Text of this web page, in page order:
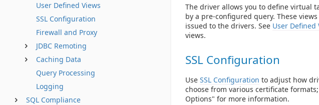
User Defined Views
SSL Configuration
Firewall and Proxy
JDBC Remoting
Caching Data
Query Processing
Logging
SQL Compliance
The driver allows you to define virtual
by a pre-configured query. These
issued to the drivers. See User Defined
views.
SSL Configuration
Use SSL Configuration to adjust how
choose from various certificate
Options" for more information.